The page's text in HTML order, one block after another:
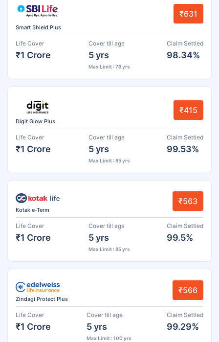
Smart Shield Plus
₹631
Life Cover
₹1 Crore
Cover till age
5 yrs
Max Limit : 79 yrs
Claim Settled
98.34%
Digit Glow Plus
₹415
Life Cover
₹1 Crore
Cover till age
5 yrs
Max Limit : 85 yrs
Claim Settled
99.53%
Kotak e-Term
₹563
Life Cover
₹1 Crore
Cover till age
5 yrs
Max Limit : 85 yrs
Claim Settled
99.5%
Zindagi Protect Plus
₹566
Life Cover
₹1 Crore
Cover till age
5 yrs
Max Limit : 100 yrs
Claim Settled
99.29%